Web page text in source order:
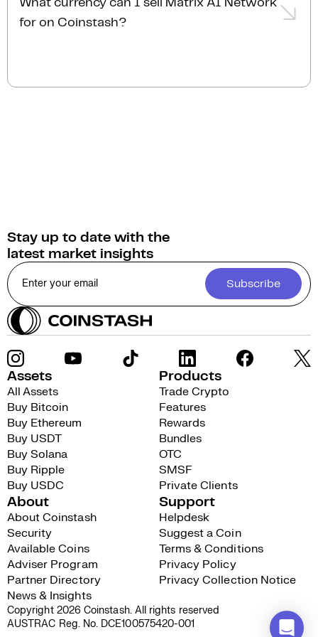
personalised service.
order, transactions are typically completed almost
instantly.
for on Coinstash?
Stay up to date with the
latest market insights
Subscribe
Assets
All Assets
Buy Bitcoin
Buy Ethereum
Buy USDT
Buy Solana
Buy Ripple
Buy USDC
Products
Trade Crypto
Features
Rewards
Bundles
OTC
SMSF
Private Clients
About
About Coinstash
Security
Available Coins
Adviser Program
Partner Directory
News & Insights
Support
Helpdesk
Suggest a Coin
Terms & Conditions
Privacy Policy
Privacy Collection Notice
Copyright 2026 Coinstash. All rights reserved
AUSTRAC Reg. No. DCE100575420-001